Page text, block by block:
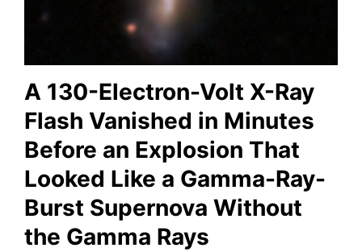
A 130-Electron-Volt X-Ray
Flash Vanished in Minutes
Before an Explosion That
Looked Like a Gamma-Ray-
Burst Supernova Without
the Gamma Rays